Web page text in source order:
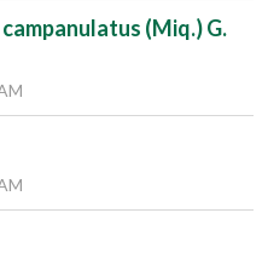
(Miq.) G.